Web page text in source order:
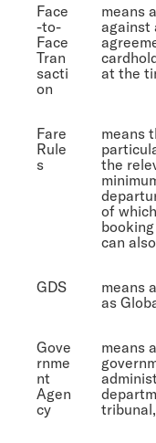
Face
-to-
Face
Tran
sacti
on
means
against
at the
Fare
Rule
s
means
the
of
can
GDS
means
as
Gove
rnme
nt
Agen
cy
means